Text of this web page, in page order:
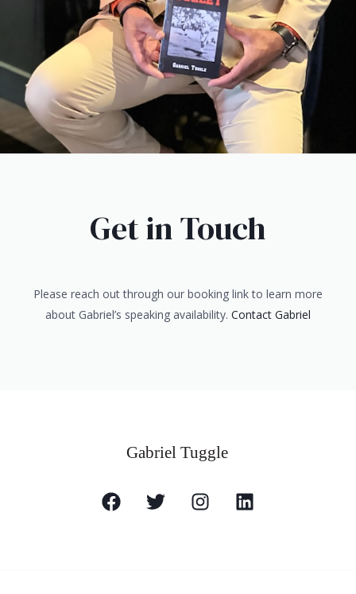
Get in Touch
Please reach out through our booking link to learn more
about Gabriel’s speaking availability. Contact Gabriel